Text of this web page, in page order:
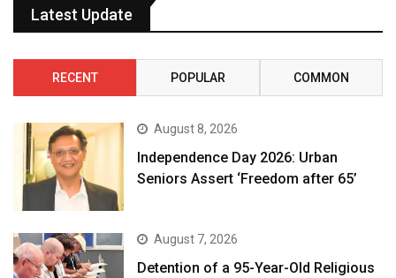
Latest Update
RECENT POPULAR COMMON
August 8, 2026
Independence Day 2026: Urban
Seniors Assert ‘Freedom after 65’
August 7, 2026
Detention of a 95-Year-Old Religious